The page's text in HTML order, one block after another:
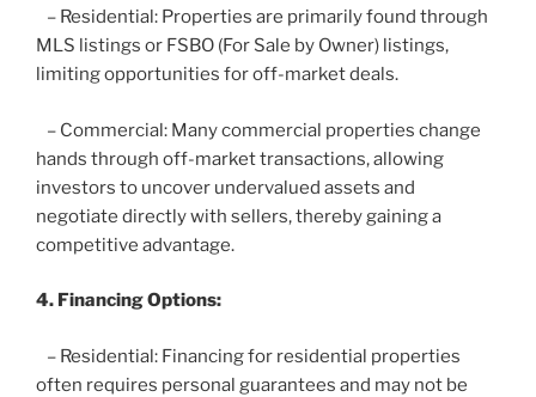
– Residential: Properties are primarily found through
MLS listings or FSBO (For Sale by Owner) listings,
limiting opportunities for off-market deals.
– Commercial: Many commercial properties change
hands through off-market transactions, allowing
investors to uncover undervalued assets and
negotiate directly with sellers, thereby gaining a
competitive advantage.
4. Financing Options:
– Residential: Financing for residential properties
often requires personal guarantees and may not be